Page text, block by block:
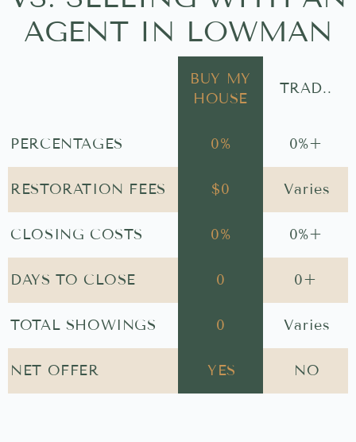
AGENT IN LOWMAN
BUY MY
HOUSE
TRAD..
PERCENTAGES 0% 0%+
RESTORATION FEES $0 Varies
CLOSING COSTS 0% 0%+
DAYS TO CLOSE 0 0+
TOTAL SHOWINGS 0 Varies
NET OFFER YES NO